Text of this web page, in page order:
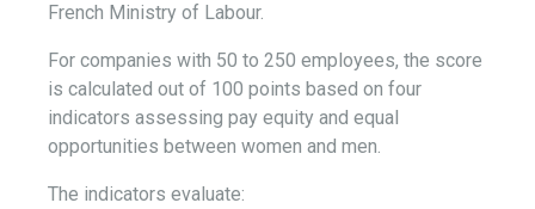
French Ministry of Labour.
For companies with 50 to 250 employees, the score
is calculated out of 100 points based on four
indicators assessing pay equity and equal
opportunities between women and men.
The indicators evaluate: